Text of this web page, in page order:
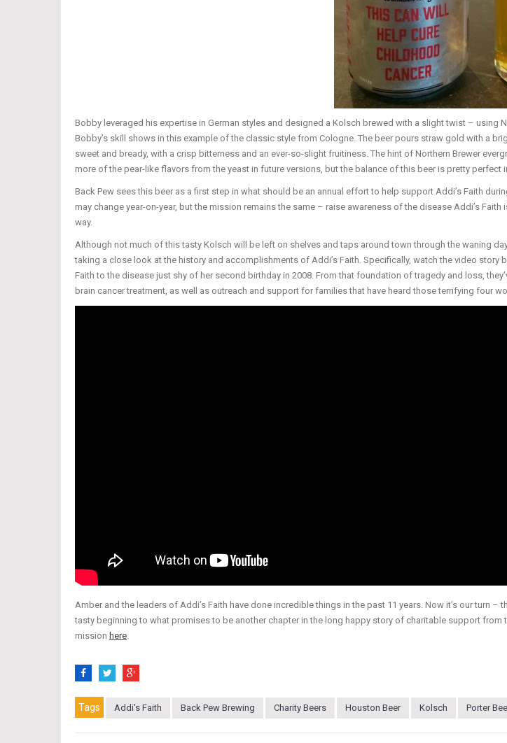
Bobby leveraged his expertise in German styles and designed a Kolsch brewed with a slight twist –
Bobby’s skill shows in this example of the classic style from Cologne. The beer pours straw gold with a
sweet and bready, with a crisp bitterness and an ever-so-slight fruitiness. The hint of Northern Brewer
more of the pear-like flavors from the yeast in future versions, but the balance of this beer is pretty perfect
Back Pew sees this beer as a first step in what should be an annual effort to help support Addi’s Faith
may change year-on-year, but the mission remains the same – raise awareness of the disease Addi’s
way.
Although not much of this tasty Kolsch will be left on shelves and taps around town through the waning
taking a close look at the history and accomplishments of Addi’s Faith. Specifically, watch the video
Faith to the disease just shy of her second birthday in 2008. From that foundation of tragedy and loss,
brain cancer treatment, as well as outreach and support for families that have heard those terrifying four
Amber and the leaders of Addi’s Faith have done incredible things in the past 11 years. Now it’s our turn
tasty beginning to what promises to be another chapter in the long happy story of charitable support
mission here
Tags Addi's Faith Back Pew Brewing Charity Beers Houston Beer Kolsch Porter